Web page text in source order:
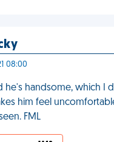
08:00
he's handsome, which
him feel
FML